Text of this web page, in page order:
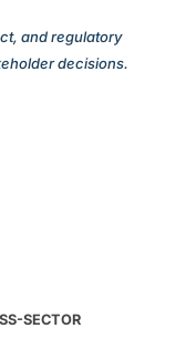
and regulatory
decisions.
SECTOR